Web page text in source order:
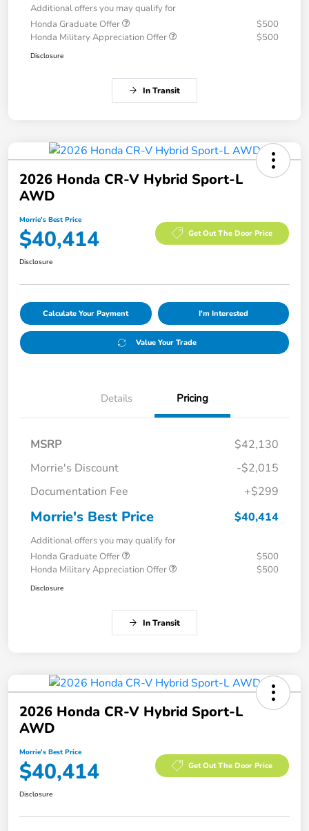
Additional offers you may qualify for
Honda Graduate Offer
$500
Honda Military Appreciation Offer
$500
Disclosure
In Transit
2026 Honda CR-V Hybrid Sport-L
AWD
Morrie's Best Price
$40,414 Get Out The Door Price
Disclosure
Calculate Your Payment I'm Interested
Value Your Trade
Details Pricing
MSRP
$42,130
Morrie's Discount
-$2,015
Documentation Fee
+$299
Morrie's Best Price $40,414
Additional offers you may qualify for
Honda Graduate Offer
$500
Honda Military Appreciation Offer
$500
Disclosure
In Transit
2026 Honda CR-V Hybrid Sport-L
AWD
Morrie's Best Price
$40,414 Get Out The Door Price
Disclosure